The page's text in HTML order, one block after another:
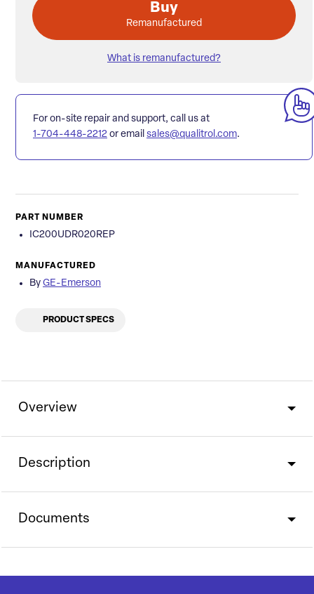
Buy
Remanufactured
What is remanufactured?
For on-site repair and support, call us at
1-704-448-2212 or email sales@qualitrol.com.
PART NUMBER
IC200UDR020REP
MANUFACTURED
By GE-Emerson
PRODUCT SPECS
Overview
Description
Documents